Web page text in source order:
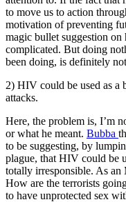
to move us to action
motivation of preventing
magic bullet suggestion on
complicated. But doing
been doing, is definitely
2) HIV could be used as a
attacks.
Here, the problem is, I’m
or what he meant. Bubba
to be suggesting, by
plague, that HIV could be
totally irresponsible. As an
How are the terrorists
to have unprotected sex